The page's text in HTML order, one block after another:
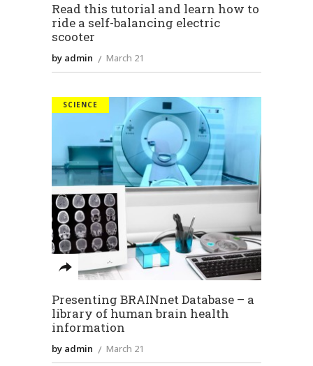
Read this tutorial and learn how to
ride a self-balancing electric
scooter
by admin March 21
SCIENCE
Presenting BRAINnet Database – a
library of human brain health
information
by admin March 21